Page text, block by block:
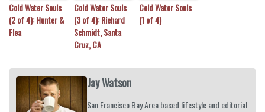
Cold Water Souls
(2 of 4): Hunter &
Flea
Cold Water Souls
(3 of 4): Richard
Schmidt, Santa
Cruz, CA
Cold Water Souls
(1 of 4)
Jay Watson
San Francisco Bay Area based lifestyle and editorial